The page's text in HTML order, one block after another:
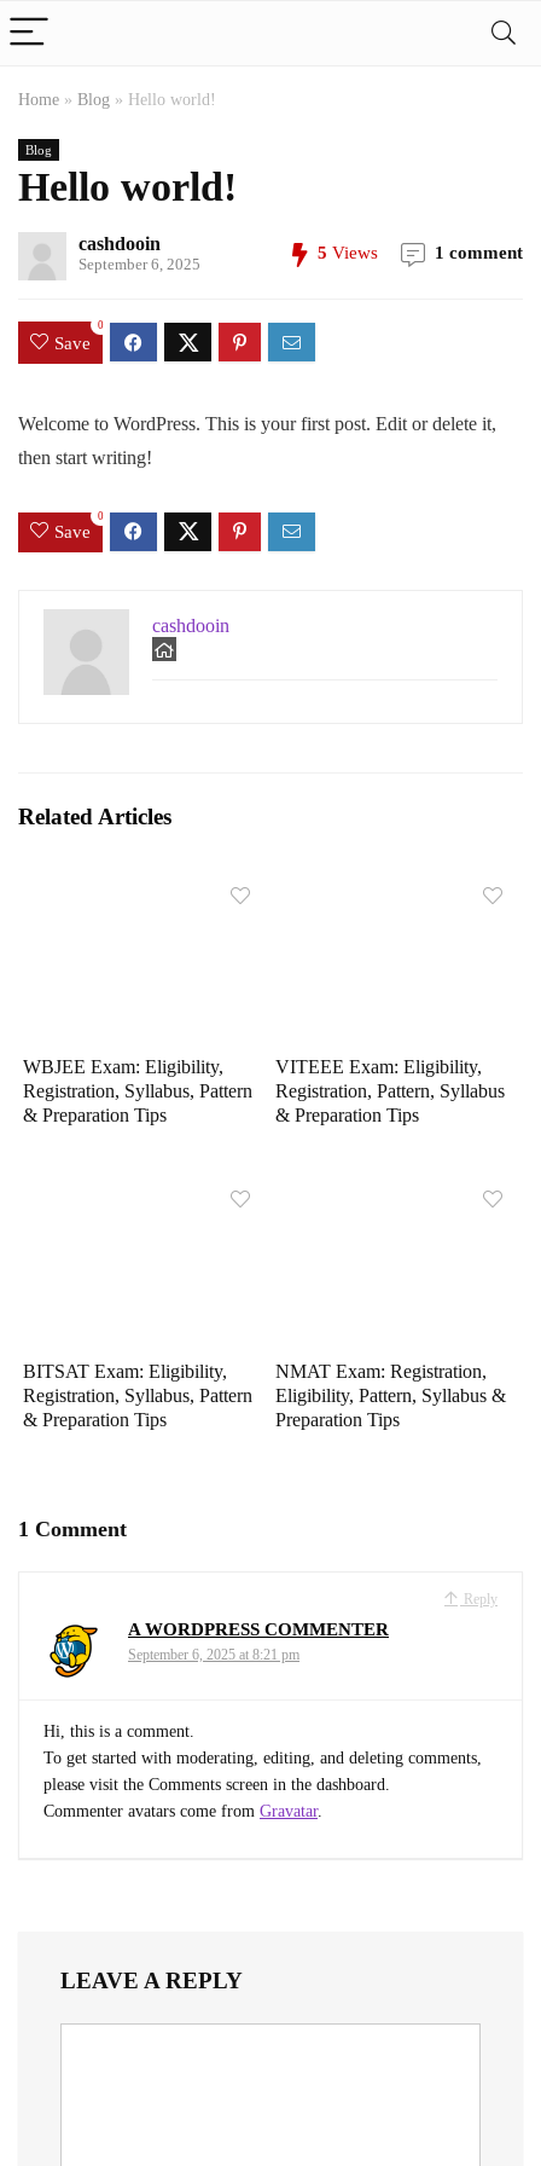
Home » Blog » Hello world!
Blog
Hello world!
cashdooin
September 6, 2025
5 Views 1 comment
Save
0
Welcome to WordPress. This is your first post. Edit or delete it,
then start writing!
Save
0
cashdooin
Related Articles
WBJEE Exam: Eligibility,
Registration, Syllabus, Pattern
& Preparation Tips
VITEEE Exam: Eligibility,
Registration, Pattern, Syllabus
& Preparation Tips
BITSAT Exam: Eligibility,
Registration, Syllabus, Pattern
& Preparation Tips
NMAT Exam: Registration,
Eligibility, Pattern, Syllabus &
Preparation Tips
1 Comment
Reply
A WORDPRESS COMMENTER
September 6, 2025 at 8:21 pm
Hi, this is a comment.
To get started with moderating, editing, and deleting comments,
please visit the Comments screen in the dashboard.
Commenter avatars come from Gravatar.
LEAVE A REPLY